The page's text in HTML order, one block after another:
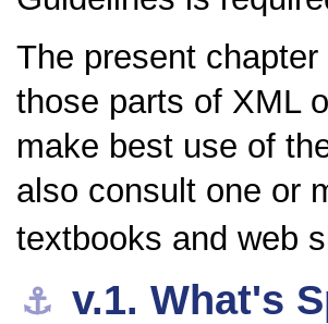
The present
those parts of XML
make best use of
also consult one or
textbooks and web
⚓︎ v.1.What's